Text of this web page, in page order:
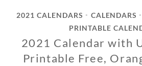
2021 CALENDARS • CALENDARS •
PRINTABLE
2021 Calendar with
Printable Free,